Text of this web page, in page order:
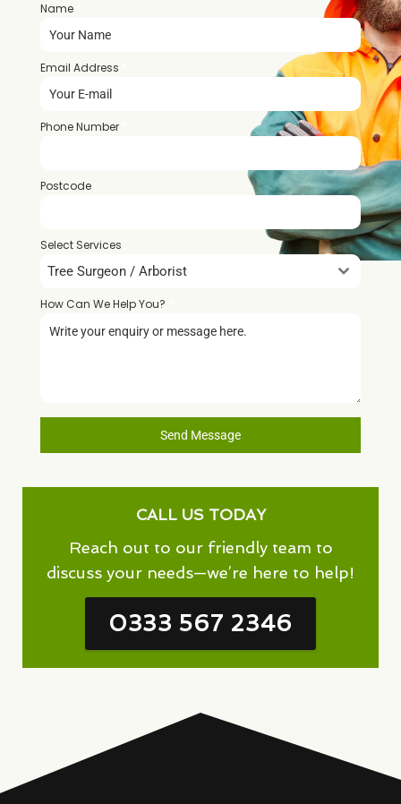
Name
Email Address
Phone Number
Postcode
Select Services
Tree Surgeon / Arborist
How Can We Help You?
Send Message
CALL US TODAY
Reach out to our friendly team to
discuss your needs—we’re here to help!
0333 567 2346